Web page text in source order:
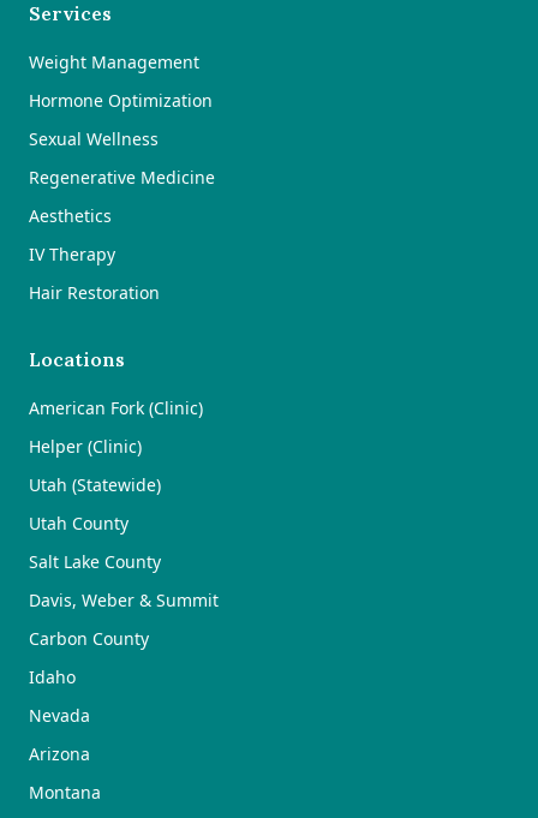
Services
Weight Management
Hormone Optimization
Sexual Wellness
Regenerative Medicine
Aesthetics
IV Therapy
Hair Restoration
Locations
American Fork (Clinic)
Helper (Clinic)
Utah (Statewide)
Utah County
Salt Lake County
Davis, Weber & Summit
Carbon County
Idaho
Nevada
Arizona
Montana